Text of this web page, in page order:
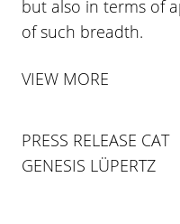
but also in terms of
of such breadth.
VIEW MORE
PRESS RELEASE CAT
GENESIS LÜPERTZ